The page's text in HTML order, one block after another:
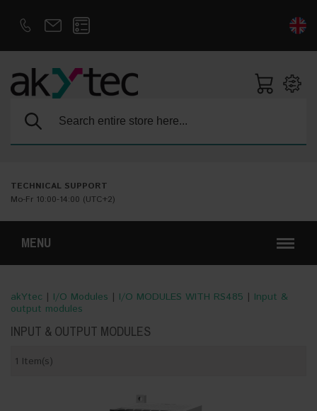
Search:
TECHNICAL SUPPORT
Mo-Fr 10:00-14:00 (UTC+2)
MENU
akYtec | I/O Modules | I/O MODULES WITH RS485 | Input &
output modules
INPUT & OUTPUT MODULES
1 Item(s)